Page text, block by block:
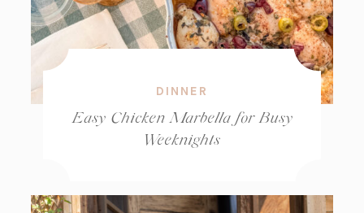
DINNER
Easy Chicken Marbella for Busy
Weeknights